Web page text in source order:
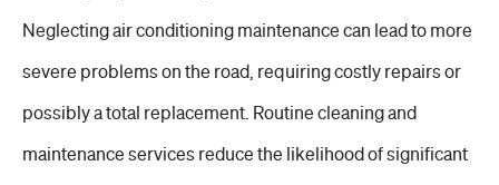
Neglecting air conditioning maintenance can lead to more
severe problems on the road, requiring costly repairs or
possibly a total replacement. Routine cleaning and
maintenance services reduce the likelihood of significant